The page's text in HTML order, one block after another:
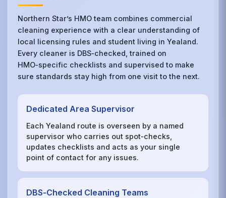
Northern Star’s HMO team combines commercial
cleaning experience with a clear understanding of
local licensing rules and student living in Yealand.
Every cleaner is DBS‑checked, trained on
HMO‑specific checklists and supervised to make
sure standards stay high from one visit to the next.
Dedicated Area Supervisor
Each Yealand route is overseen by a named
supervisor who carries out spot‑checks,
updates checklists and acts as your single
point of contact for any issues.
DBS‑Checked Cleaning Teams